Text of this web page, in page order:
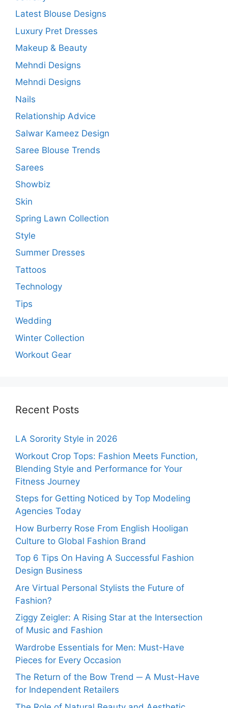
Latest Blouse Designs
Luxury Pret Dresses
Makeup & Beauty
Mehndi Designs
Mehndi Designs
Nails
Relationship Advice
Salwar Kameez Design
Saree Blouse Trends
Sarees
Showbiz
Skin
Spring Lawn Collection
Style
Summer Dresses
Tattoos
Technology
Tips
Wedding
Winter Collection
Workout Gear
Recent Posts
LA Sorority Style in 2026
Workout Crop Tops: Fashion Meets Function,
Blending Style and Performance for Your
Fitness Journey
Steps for Getting Noticed by Top Modeling
Agencies Today
How Burberry Rose From English Hooligan
Culture to Global Fashion Brand
Top 6 Tips On Having A Successful Fashion
Design Business
Are Virtual Personal Stylists the Future of
Fashion?
Ziggy Zeigler: A Rising Star at the Intersection
of Music and Fashion
Wardrobe Essentials for Men: Must-Have
Pieces for Every Occasion
The Return of the Bow Trend ─ A Must-Have
for Independent Retailers